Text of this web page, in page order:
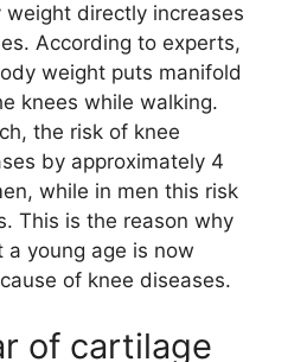
weight directly increases
According to experts,
weight puts manifold
knees while walking.
the risk of knee
by approximately 4
while in men this risk
This is the reason why
a young age is now
of knee diseases.
of cartilage